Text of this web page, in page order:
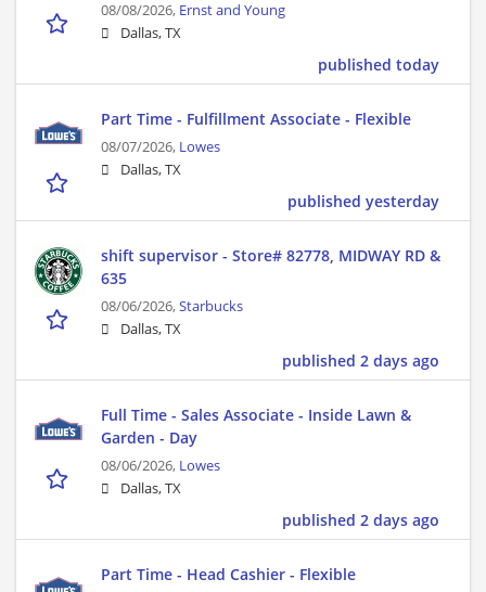
08/08/2026, Ernst and Young
Dallas, TX
published today
Part Time - Fulfillment Associate - Flexible
08/07/2026, Lowes
Dallas, TX
published yesterday
shift supervisor - Store# 82778, MIDWAY RD &
635
08/06/2026,Starbucks
Dallas, TX
published 2 days ago
Full Time - Sales Associate - Inside Lawn &
Garden - Day
08/06/2026, Lowes
Dallas, TX
published 2 days ago
Part Time - Head Cashier - Flexible